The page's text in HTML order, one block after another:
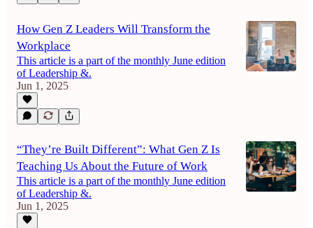
How Gen Z Leaders Will Transform the
Workplace
This article is a part of the monthly June edition
of Leadership &.
Jun 1, 2025
“They’re Built Different”: What Gen Z Is
Teaching Us About the Future of Work
This article is a part of the monthly June edition
of Leadership &.
Jun 1, 2025